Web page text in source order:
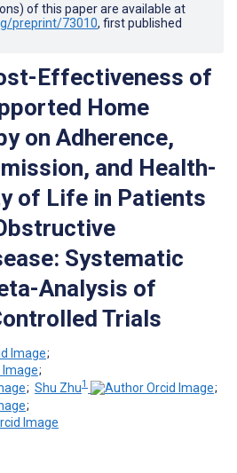
of this paper are available at
preprint/73010, first published
Effectiveness of
Home
on Adherence,
and Health-
of Life in Patients
Systematic
Analysis of
Trials
;
;
; Shu Zhu1
;
;